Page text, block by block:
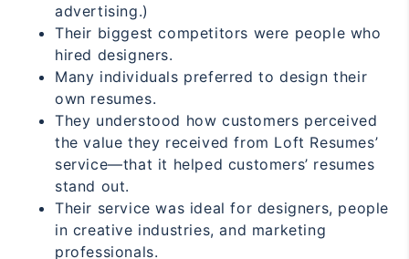
advertising.)
Their biggest competitors were people who
hired designers.
Many individuals preferred to design their
own resumes.
They understood how customers perceived
the value they received from Loft Resumes’
service—that it helped customers’ resumes
stand out.
Their service was ideal for designers, people
in creative industries, and marketing
professionals.